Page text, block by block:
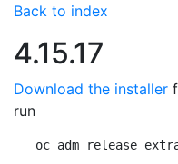
Back to index
4.15.17
Download the installer
run
oc adm release